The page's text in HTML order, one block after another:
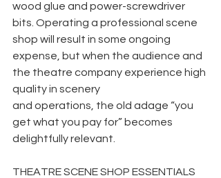
wood glue and power-screwdriver
bits. Operating a professional scene
shop will result in some ongoing
expense, but when the audience and
the theatre company experience high
quality in scenery
and operations, the old adage “you
get what you pay for” becomes
delightfully relevant.
THEATRE SCENE SHOP ESSENTIALS